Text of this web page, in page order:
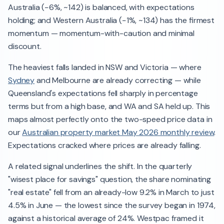
Australia (−6%, ~142) is balanced, with expectations
holding; and Western Australia (−1%, ~134) has the firmest
momentum — momentum-with-caution and minimal
discount.
The heaviest falls landed in NSW and Victoria — where
Sydneyand Melbourne are already correcting — while
Queensland's expectations fell sharply in percentage
terms but from a high base, and WA and SA held up. This
maps almost perfectly onto the two-speed price data in
ourAustralian property market May 2026 monthly review.
Expectations cracked where prices are already falling.
A related signal underlines the shift. In the quarterly
"wisest place for savings" question, the share nominating
"real estate" fell from an already-low 9.2% in March to just
4.5% in June — the lowest since the survey began in 1974,
against a historical average of 24%. Westpac framed it